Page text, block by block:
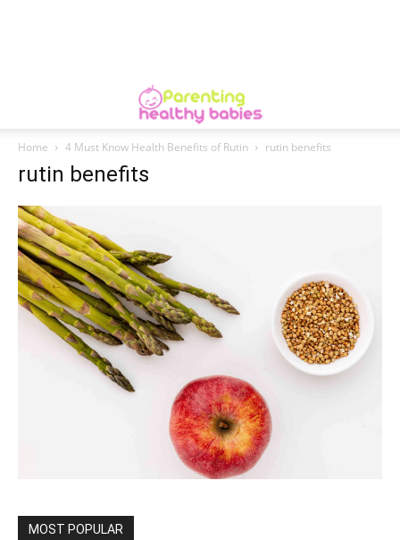
Home 4 Must Know Health Benefits of Rutin rutin benefits
rutin benefits
MOST POPULAR